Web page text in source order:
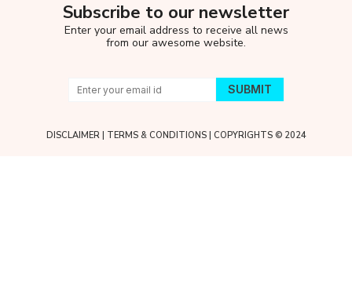
Subscribe to our newsletter
Enter your email address to receive all news
from our awesome website.
DISCLAIMER| TERMS & CONDITIONS| COPYRIGHTS © 2024